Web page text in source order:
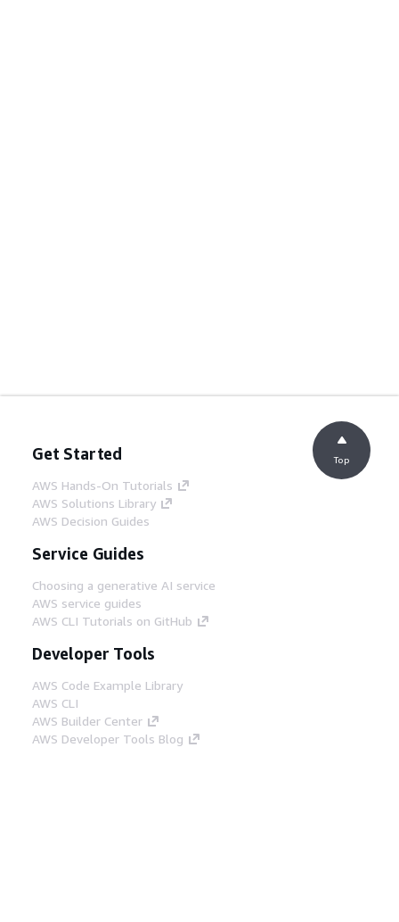
Get Started
AWS Hands-On Tutorials
AWS Solutions Library
AWS Decision Guides
Service Guides
Choosing a generative AI service
AWS service guides
AWS CLI Tutorials on GitHub
Developer Tools
AWS Code Example Library
AWS CLI
AWS Builder Center
AWS Developer Tools Blog
Top